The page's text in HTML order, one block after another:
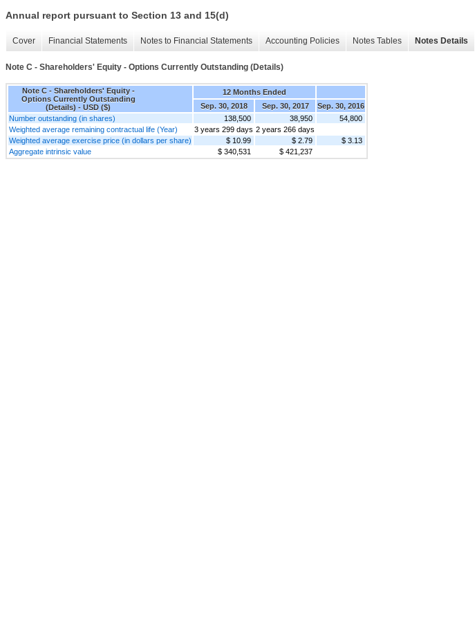
Annual report pursuant to Section 13 and 15(d)
Cover Financial Statements Notes to Financial Statements Accounting Policies Notes Tables Notes Details
Note C - Shareholders' Equity - Options Currently Outstanding (Details)
Note C - Shareholders' Equity -
Options Currently Outstanding
(Details) - USD ($)
12 Months Ended
Sep. 30, 2018
Sep. 30, 2017
Sep. 30, 2016
Number outstanding (in shares)
138,500 38,950
54,800
Weighted average remaining contractual life (Year)
3 years 299 days 2 years 266 days
Weighted average exercise price (in dollars per share)
$ 10.99 $ 2.79
$ 3.13
Aggregate intrinsic value
$ 340,531 $ 421,237